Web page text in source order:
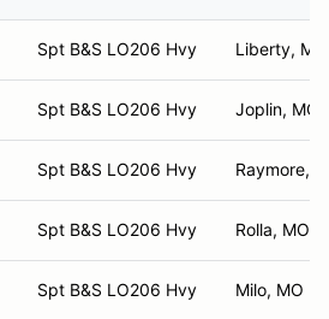
Spt B&S LO206 Hvy Liberty, MO
Spt B&S LO206 Hvy Joplin, MO
Spt B&S LO206 Hvy Raymore,
Spt B&S LO206 Hvy Rolla, MO
Spt B&S LO206 Hvy Milo, MO